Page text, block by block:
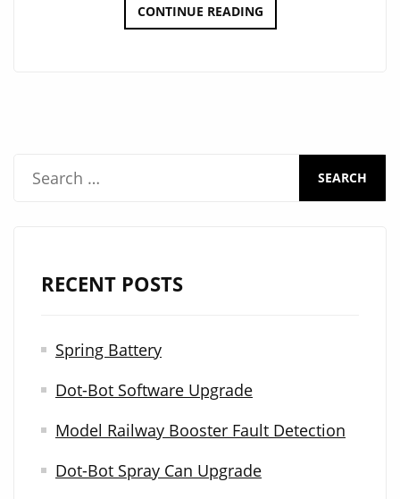
CONTINUE READINGDOT-
BOT
RECENT POSTS
Spring Battery
Dot-Bot Software Upgrade
Model Railway Booster Fault Detection
Dot-Bot Spray Can Upgrade